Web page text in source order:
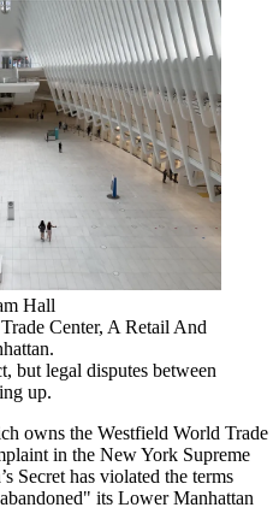
Hall
Center, A Retail And
but legal disputes between
up.
owns the Westfield World Trade
in the New York Supreme
Secret has violated the terms
its Lower Manhattan